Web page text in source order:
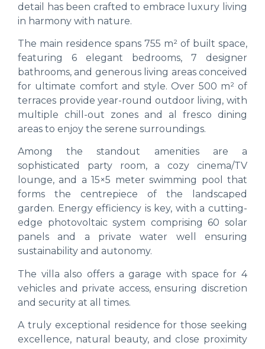
detail has been crafted to embrace luxury living
in harmony with nature.
The main residence spans 755 m² of built space,
featuring 6 elegant bedrooms, 7 designer
bathrooms, and generous living areas conceived
for ultimate comfort and style. Over 500 m² of
terraces provide year-round outdoor living, with
multiple chill-out zones and al fresco dining
areas to enjoy the serene surroundings.
Among the standout amenities are a
sophisticated party room, a cozy cinema/TV
lounge, and a 15×5 meter swimming pool that
forms the centrepiece of the landscaped
garden. Energy efficiency is key, with a cutting-
edge photovoltaic system comprising 60 solar
panels and a private water well ensuring
sustainability and autonomy.
The villa also offers a garage with space for 4
vehicles and private access, ensuring discretion
and security at all times.
A truly exceptional residence for those seeking
excellence, natural beauty, and close proximity